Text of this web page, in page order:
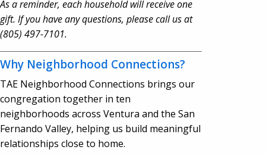
As a reminder, each household will receive one
gift. If you have any questions, please call us at
(805) 497-7101.
Why Neighborhood Connections?
TAE Neighborhood Connections brings our
congregation together in ten
neighborhoods across Ventura and the San
Fernando Valley, helping us build meaningful
relationships close to home.